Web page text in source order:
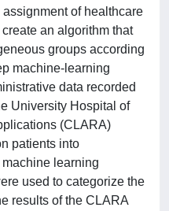
of healthcare
an algorithm that
groups according
machine-learning
data recorded
University Hospital of
(CLARA)
patients into
learning
used to categorize the
results of the CLARA